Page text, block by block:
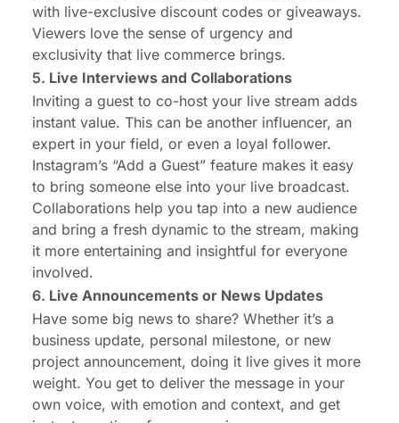
with live-exclusive discount codes or giveaways.
Viewers love the sense of urgency and
exclusivity that live commerce brings.
5. Live Interviews and Collaborations
Inviting a guest to co-host your live stream adds
instant value. This can be another influencer, an
expert in your field, or even a loyal follower.
Instagram’s “Add a Guest” feature makes it easy
to bring someone else into your live broadcast.
Collaborations help you tap into a new audience
and bring a fresh dynamic to the stream, making
it more entertaining and insightful for everyone
involved.
6. Live Announcements or News Updates
Have some big news to share? Whether it’s a
business update, personal milestone, or new
project announcement, doing it live gives it more
weight. You get to deliver the message in your
own voice, with emotion and context, and get